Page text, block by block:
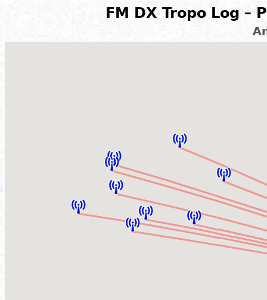
FM DX Tropo Log –